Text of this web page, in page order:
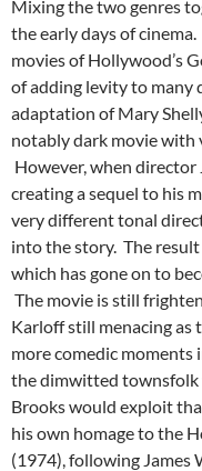
Mixing the two genres
the early days of
movies of Hollywood’s
of adding levity to many
adaptation of Mary
notably dark movie with
However, when director
creating a sequel to his
very different tonal
into the story. The result
which has gone on to
The movie is still
Karloff still menacing as
more comedic moments
the dimwitted
Brooks would exploit
his own homage to the
(1974), following James